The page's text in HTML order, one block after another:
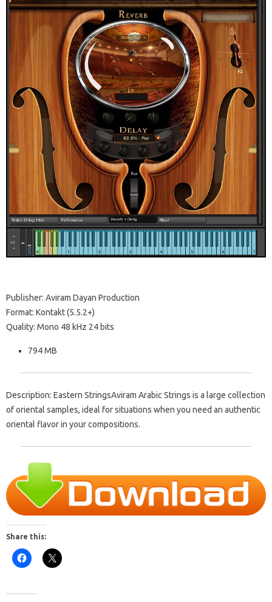
Publisher: Aviram Dayan Production
Format: Kontakt (5.5.2+)
Quality: Mono 48 kHz 24 bits
794 MB
Description: Eastern StringsAviram Arabic Strings is a large collection
of oriental samples, ideal for situations when you need an authentic
oriental flavor in your compositions.
Share this: